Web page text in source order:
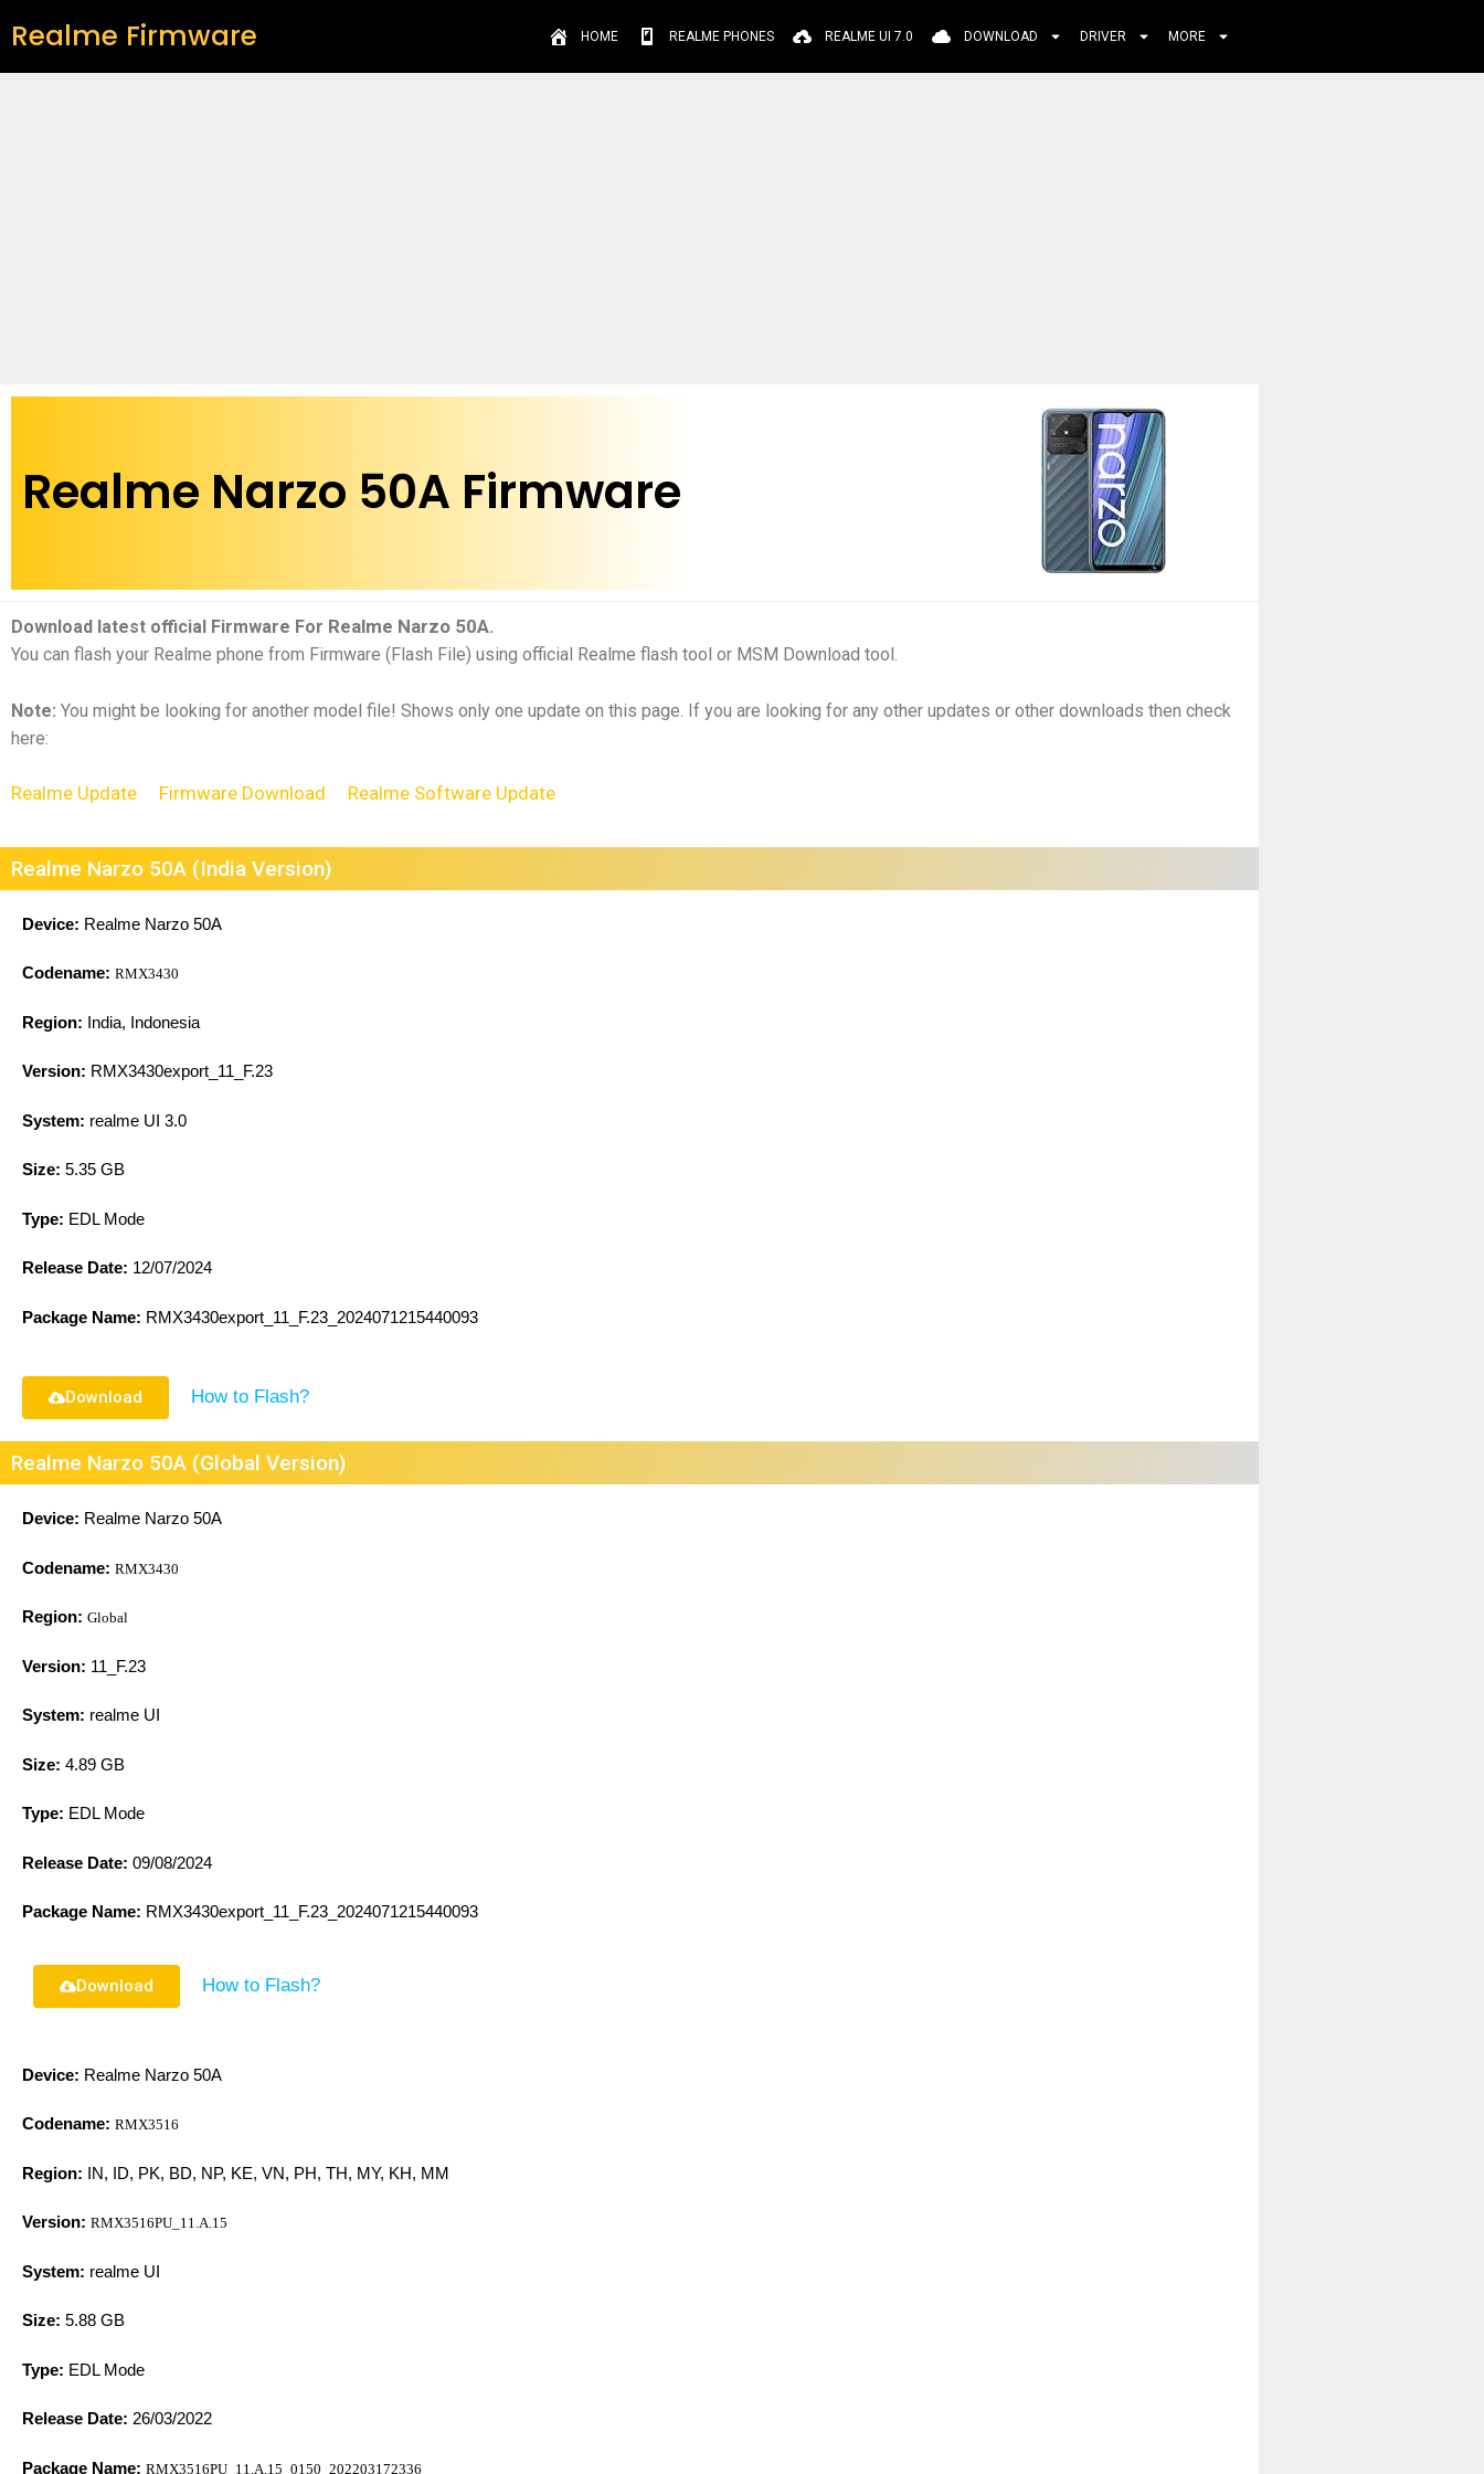
Realme Firmware HOME REALME PHONES REALME UI 7.0 DOWNLOAD DRIVER MORE
Realme Narzo 50A Firmware
Download latest official Firmware For Realme Narzo 50A.
You can flash your Realme phone from Firmware (Flash File) using official Realme flash tool or MSM Download tool.
Note: You might be looking for another model file! Shows only one update on this page. If you are looking for any other updates or other downloads then check
here:
Realme Update Firmware Download Realme Software Update
Realme Narzo 50A (India Version)
Device: Realme Narzo 50A
Codename: RMX3430
Region: India, Indonesia
Version: RMX3430export_11_F.23
System: realme UI 3.0
Size: 5.35 GB
Type: EDL Mode
Release Date: 12/07/2024
Package Name: RMX3430export_11_F.23_2024071215440093
Download How to Flash?
Realme Narzo 50A (Global Version)
Device: Realme Narzo 50A
Codename: RMX3430
Region: Global
Version: 11_F.23
System: realme UI
Size: 4.89 GB
Type: EDL Mode
Release Date: 09/08/2024
Package Name: RMX3430export_11_F.23_2024071215440093
Download How to Flash?
Device: Realme Narzo 50A
Codename: RMX3516
Region: IN, ID, PK, BD, NP, KE, VN, PH, TH, MY, KH, MM
Version: RMX3516PU_11.A.15
System: realme UI
Size: 5.88 GB
Type: EDL Mode
Release Date: 26/03/2022
Package Name: RMX3516PU_11.A.15_0150_202203172336